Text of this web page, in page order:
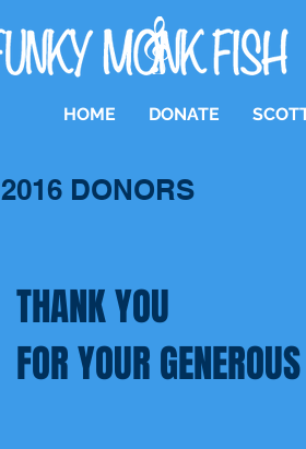
HOME DONATE
2016 DONORS
THANK YOU
FOR YOUR